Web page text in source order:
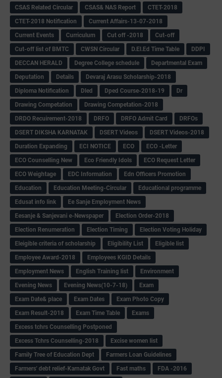
CSAS Related Circular
CSAS& NAS Report
CTET-2018
CTET-2018 Notification
Current Affairs-13-07-2018
Current Events
Curriculum Cut off -2018
Cut-off
Cut-off list of BMTC
CWSN Circular D.El.Ed Time Table
DDPI
DECCAN HERALD
Degree College schedule
Departmental Exam
Deputation
Details
Devaraj Arasu Scholarship-2018
Diploma Notification
Dled Dped Course-2018-19
Dr
Drawing Competation
Drawing Competation-2018
DRDO Recuirement-2018
DRFO DRFO Admit Card
DRFOs
DSERT DIKSHA KARNATAK
DSERT Videos
DSERT Videos-2018
Duration Expanding
ECI NOTICE ECO
ECO -Letter
ECO Counselling New
Eco Friendly Idols
‌ECO Request Letter
ECO Weightage
EDC Information
Edn Officers Promotion
Education
Education Meeting-Circular
Educational programme
Edusat info link
Ee Sanje Employment News
Eesanje & Sanjevani e-Newspaper
Election Order-2018
Election Renumeration
Election Timing
Election Voting Holiday
Eleigible criteria of scholarship
Eligibility List
Eligible list
Employee Award-2018
Employees KGID Details
Employment News
English Training list
Environment
Evening News
Evening News(10-7-18)
Exam
Exam Date& place
Exam Dates
Exam Photo Copy
Exam Result-2018
Exam Time Table
Exams
Excess tchrs Counselling Postponed
Excess Tchrs Counselling-2018
Excise women list
Family Tree of Education Dept
Farmers Loan Guidelines
Farmers' debt relief-Karnatak Govt
Fast maths
FDA -2016